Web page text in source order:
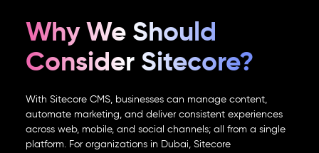
Why We Should
Consider Sitecore?
With Sitecore CMS, businesses can manage content,
automate marketing, and deliver consistent experiences
across web, mobile, and social channels; all from a single
platform. For organizations in Dubai, Sitecore